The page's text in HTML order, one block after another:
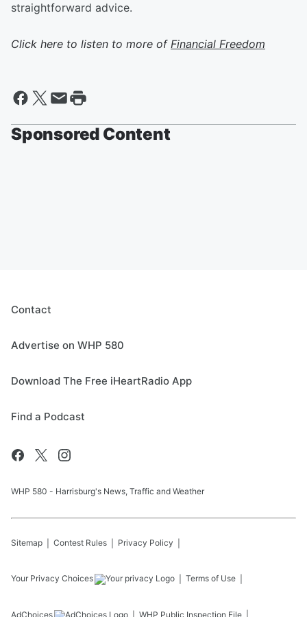
straightforward advice.
Click here to listen to more of Financial Freedom
Sponsored Content
Contact
Advertise on WHP 580
Download The Free iHeartRadio App
Find a Podcast
WHP 580 - Harrisburg's News, Traffic and Weather
Sitemap Contest Rules Privacy Policy
Your Privacy Choices Terms of Use
AdChoices WHP Public Inspection File